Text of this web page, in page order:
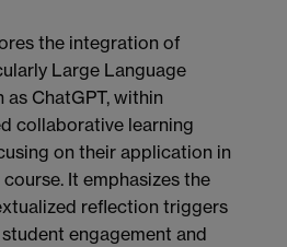
the integration of
Large Language
as ChatGPT, within
collaborative learning
on their application in
It emphasizes the
reflection triggers
engagement and